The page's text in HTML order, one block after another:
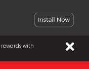
with